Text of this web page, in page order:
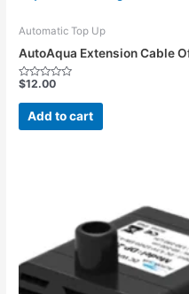
Automatic Top Up
AutoAqua Extension Cable
Rated
out
$12.00
Add to cart